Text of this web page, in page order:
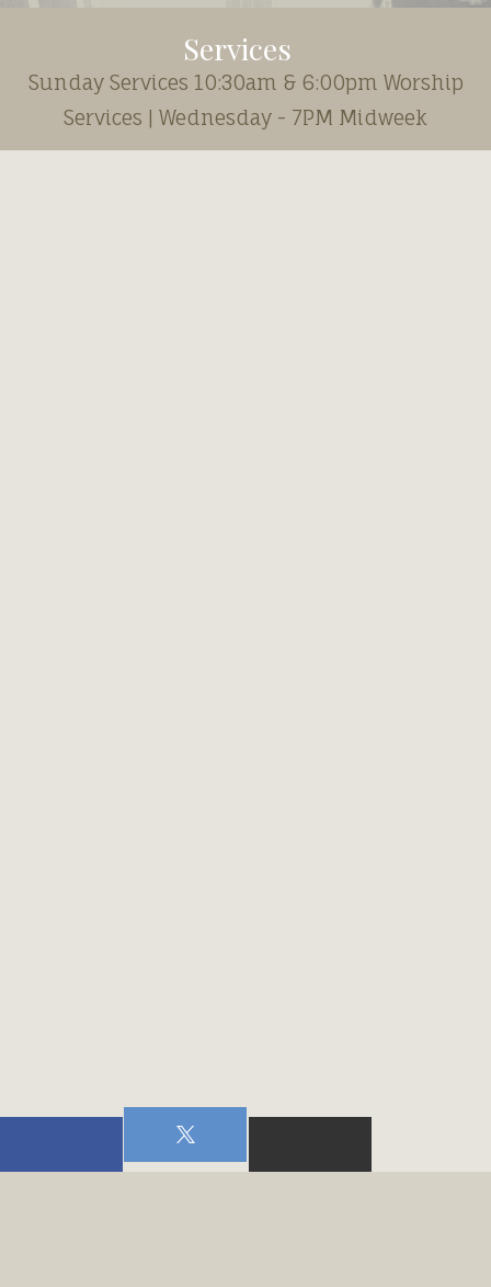
Services
Sunday Services 10:30am & 6:00pm Worship
Services | Wednesday - 7PM Midweek